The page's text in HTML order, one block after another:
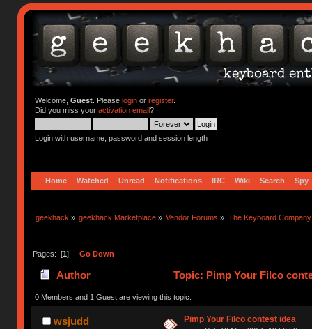
Welcome, Guest. Please loginor register.
Did you miss your activation email?
Login with username, password and session length
Home Watched Unread Notifications IRC Wiki Search Spy
geekhack » geekhack Marketplace » Vendor Forums » The Keyboard Company
Pages: [1] Go Down
Author Topic: Pimp Your Filco
0 Members and 1 Guest are viewing this topic.
wsjudd Pimp Your Filco contest idea